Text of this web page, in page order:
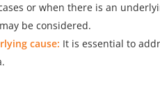
or when there is an
be considered.
cause: It is essential to